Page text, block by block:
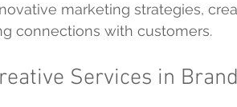
marketing strategies,
connections with customers.
Services in